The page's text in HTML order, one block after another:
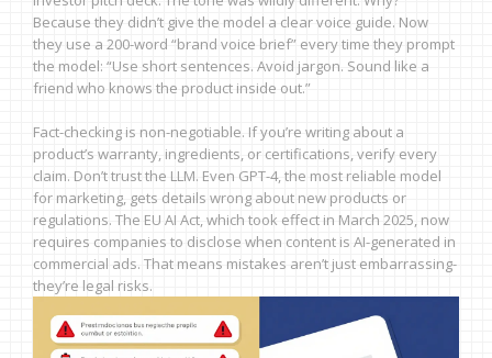
Because they didn’t give the model a clear voice guide. Now
they use a 200-word “brand voice brief” every time they prompt
the model: “Use short sentences. Avoid jargon. Sound like a
friend who knows the product inside out.”
Fact-checking is non-negotiable. If you’re writing about a
product’s warranty, ingredients, or certifications, verify every
claim. Don’t trust the LLM. Even GPT-4, the most reliable model
for marketing, gets details wrong about new products or
regulations. The EU AI Act, which took effect in March 2025, now
requires companies to disclose when content is AI-generated in
commercial ads. That means mistakes aren’t just embarrassing-
they’re legal risks.